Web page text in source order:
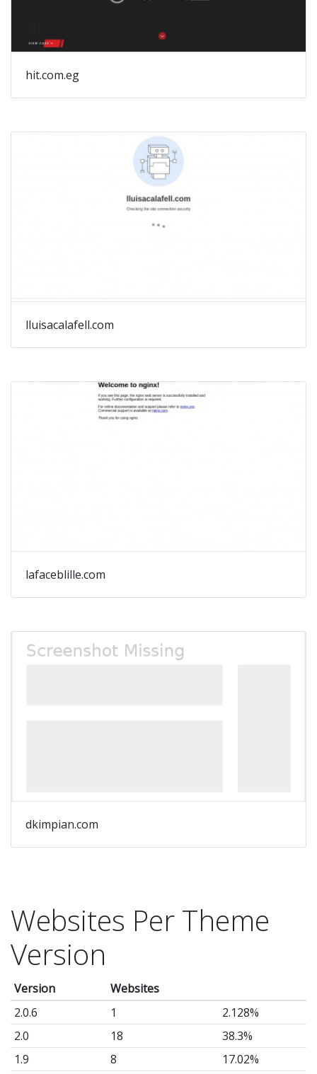
hit.com.eg
lluisacalafell.com
lafaceblille.com
dkimpian.com
Websites Per Theme
Version
Version
Websites
2.0.6
1
2.128%
2.0
18
38.3%
1.9
8
17.02%